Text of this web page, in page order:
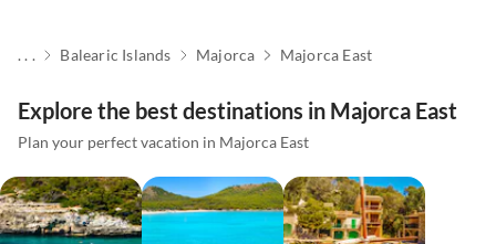
. . . Balearic Islands Majorca Majorca East
Explore the best destinations in Majorca East
Plan your perfect vacation in Majorca East